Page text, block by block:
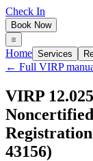
Check In
Book Now
Home Services
← Full VIRP
VIRP
43156)